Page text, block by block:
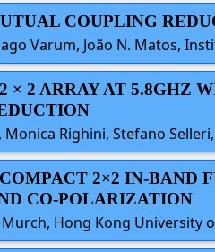
COUPLING
Varum, João N. Matos,
× 2 ARRAY AT 5.8GHZ
Righini, Stefano
2×2 IN-
CO-POLARIZATION
Murch, Hong Kong University